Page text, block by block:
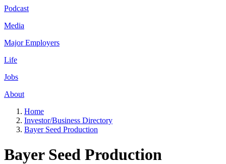
Podcast
Media
Major Employers
Life
Jobs
About
Home
Investor/Business Directory
Bayer Seed Production
Bayer Seed Production